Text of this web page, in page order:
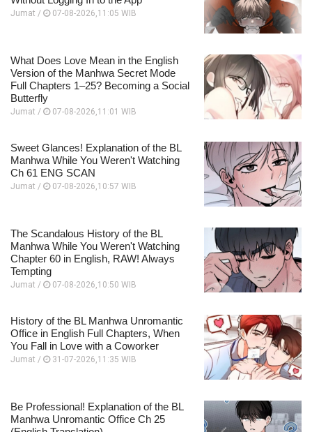
Jumat / 07-08-2026,11:05 WIB
What Does Love Mean in the English
Version of the Manhwa Secret Mode
Full Chapters 1–25? Becoming a Social
Butterfly
Jumat / 07-08-2026,11:01 WIB
Sweet Glances! Explanation of the BL
Manhwa While You Weren't Watching
Ch 61 ENG SCAN
Jumat / 07-08-2026,10:57 WIB
The Scandalous History of the BL
Manhwa While You Weren't Watching
Chapter 60 in English, RAW! Always
Tempting
Jumat / 07-08-2026,10:50 WIB
History of the BL Manhwa Unromantic
Office in English Full Chapters, When
You Fall in Love with a Coworker
Jumat / 31-07-2026,11:35 WIB
Be Professional! Explanation of the BL
Manhwa Unromantic Office Ch 25